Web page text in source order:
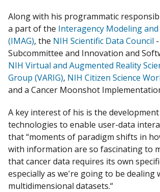
Along with his programmatic
a part of the Interagency Modeling
(IMAG), the NIH Scientific Data Council
Subcommittee and Innovation and
NIH Virtual and Augmented Reality
Group (VARIG), NIH Citizen Science
and a Cancer Moonshot
A key interest of his is the
technologies to enable user-data
that “moments of paradigm shifts in
with information are so fascinating to
that cancer data requires its own
especially as we're going to be dealing
multidimensional datasets.“